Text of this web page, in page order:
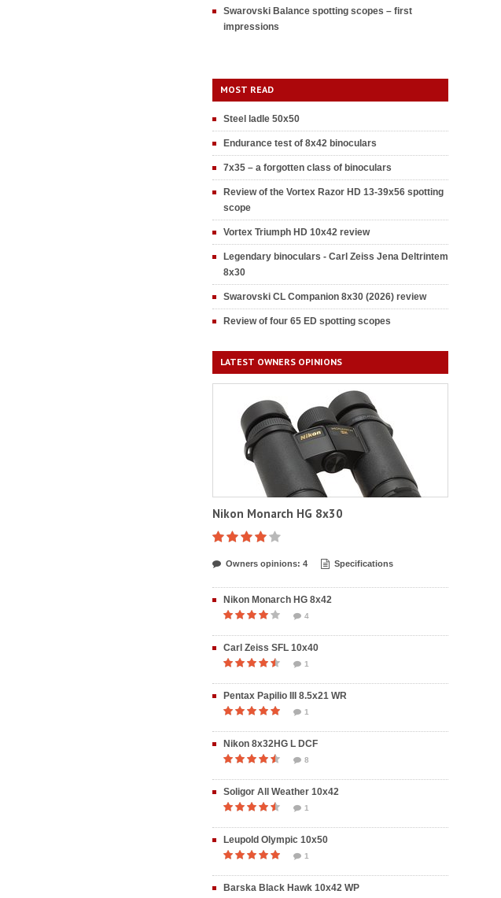
Swarovski Balance spotting scopes – first
impressions
MOST READ
Steel ladle 50x50
Endurance test of 8x42 binoculars
7x35 – a forgotten class of binoculars
Review of the Vortex Razor HD 13-39x56 spotting
scope
Vortex Triumph HD 10x42 review
Legendary binoculars - Carl Zeiss Jena Deltrintem
8x30
Swarovski CL Companion 8x30 (2026) review
Review of four 65 ED spotting scopes
LATEST OWNERS OPINIONS
Nikon Monarch HG 8x30
Owners opinions: 4 Specifications
Nikon Monarch HG 8x42
4
Carl Zeiss SFL 10x40
1
Pentax Papilio III 8.5x21 WR
1
Nikon 8x32HG L DCF
8
Soligor All Weather 10x42
1
Leupold Olympic 10x50
1
Barska Black Hawk 10x42 WP